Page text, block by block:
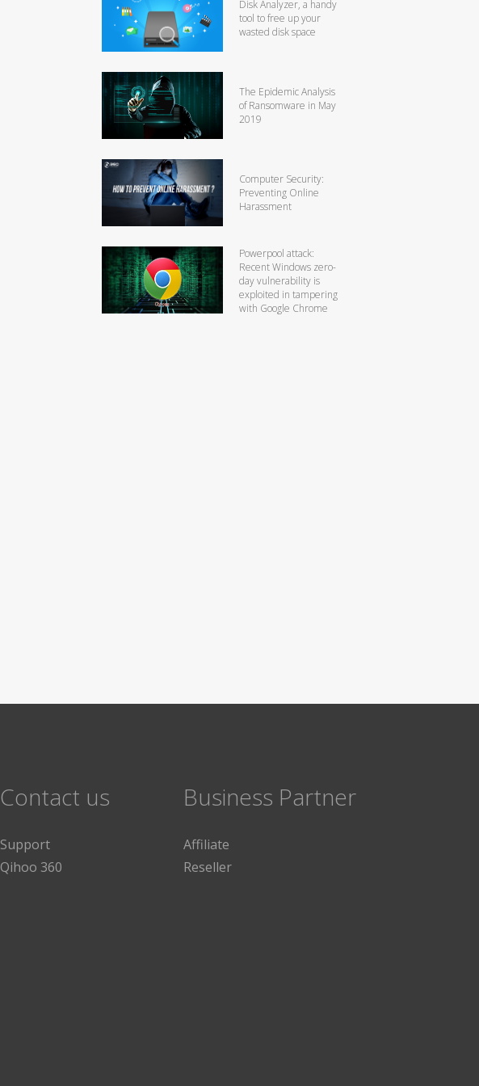
Disk Analyzer, a handy
tool to free up your
wasted disk space
The Epidemic Analysis
of Ransomware in May
2019
Computer Security:
Preventing Online
Harassment
Powerpool attack:
Recent Windows zero-
day vulnerability is
exploited in tampering
with Google Chrome
Contact us
Support
Qihoo 360
Business Partner
Affiliate
Reseller